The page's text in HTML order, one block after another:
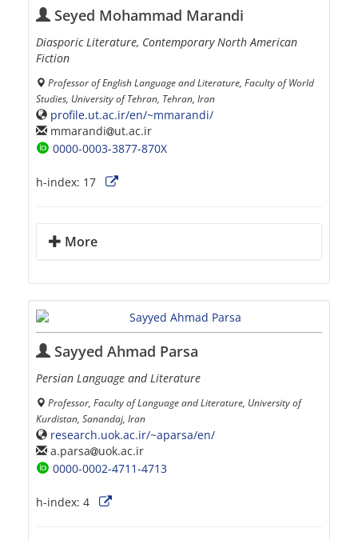
Seyed Mohammad Marandi
Diasporic Literature, Contemporary North American
Fiction
Professor of English Language and Literature, Faculty of World
Studies, University of Tehran, Tehran, Iran
profile.ut.ac.ir/en/~mmarandi/
mmarandi
ut.ac.ir
0000-0003-3877-870X
h-index: 17
More
Sayyed Ahmad Parsa
Persian Language and Literature
Professor, Faculty of Language and Literature, University of
Kurdistan, Sanandaj, Iran
research.uok.ac.ir/~aparsa/en/
a.parsa
uok.ac.ir
0000-0002-4711-4713
h-index: 4